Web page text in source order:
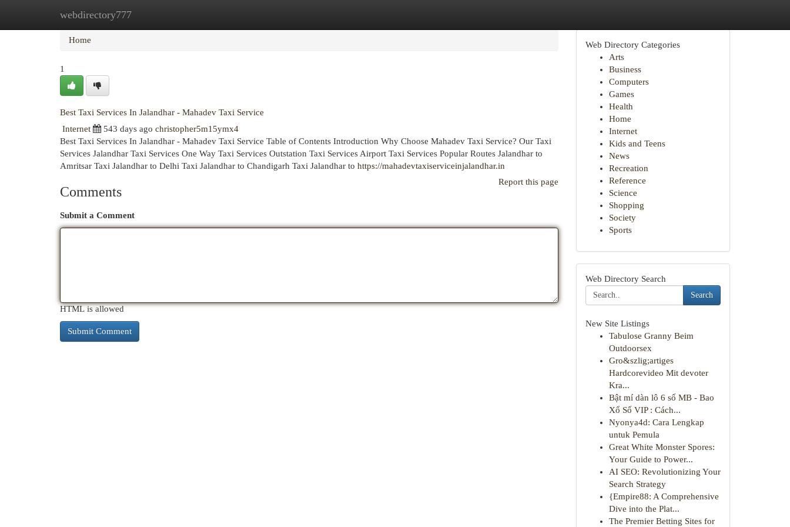
webdirectory777
Home New Site Listings
Home
1
Best Taxi Services In Jalandhar - Mahadev Taxi Service
Internet
543 days ago christopher5m15ymx4
Best Taxi Services In Jalandhar - Mahadev Taxi Service Table of Contents Introduction Why Choose Mahadev Taxi Service? Our Taxi
Services Jalandhar Taxi Services One Way Taxi Services Outstation Taxi Services Airport Taxi Services Popular Routes Jalandhar to
Amritsar Taxi Jalandhar to Delhi Taxi Jalandhar to Chandigarh Taxi Jalandhar to https://mahadevtaxiserviceinjalandhar.in
Report this page
Comments
Submit a Comment
HTML is allowed
Web Directory Categories
Arts
Business
Computers
Games
Health
Home
Internet
Kids and Teens
News
Recreation
Reference
Science
Shopping
Society
Sports
Web Directory Search
Search
New Site Listings
Tabulose Granny Beim
Outdoorsex
Gro&szlig;artiges
Hardcorevideo Mit devoter
Kra...
Bật mí dàn lô 6 số MB - Bao
Xổ Số VIP : Cách...
Nyonya4d: Cara Lengkap
untuk Pemula
Great White Monster Spores:
Your Guide to Power...
AI SEO: Revolutionizing Your
Search Strategy
{Empire88: A Comprehensive
Dive into the Plat...
The Premier Betting Sites for